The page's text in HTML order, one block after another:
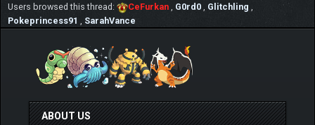
Users browsed this thread: CeFurkan G0rd0 Glitchling
Pokeprincess91
SarahVance
ABOUT US